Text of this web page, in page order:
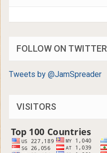
FOLLOW ON TWITTER
Tweets by @JamSpreader
VISITORS